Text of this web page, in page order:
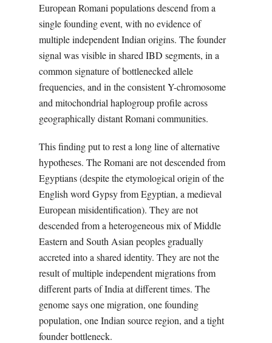
European Romani populations descend from a
single founding event, with no evidence of
multiple independent Indian origins. The founder
signal was visible in shared IBD segments, in a
common signature of bottlenecked allele
frequencies, and in the consistent Y-chromosome
and mitochondrial haplogroup profile across
geographically distant Romani communities.
This finding put to rest a long line of alternative
hypotheses. The Romani are not descended from
Egyptians (despite the etymological origin of the
English word Gypsy from Egyptian, a medieval
European misidentification). They are not
descended from a heterogeneous mix of Middle
Eastern and South Asian peoples gradually
accreted into a shared identity. They are not the
result of multiple independent migrations from
different parts of India at different times. The
genome says one migration, one founding
population, one Indian source region, and a tight
founder bottleneck.